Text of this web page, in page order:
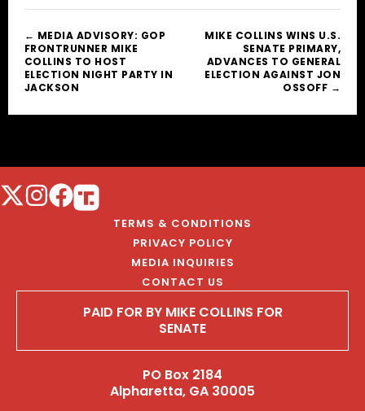
← MEDIA ADVISORY: GOP
FRONTRUNNER MIKE
COLLINS TO HOST
ELECTION NIGHT PARTY IN
JACKSON
MIKE COLLINS WINS U.S.
SENATE PRIMARY,
ADVANCES TO GENERAL
ELECTION AGAINST JON
OSSOFF →
TERMS & CONDITIONS
PRIVACY POLICY
MEDIA INQUIRIES
CONTACT US
PAID FOR BY MIKE COLLINS FOR
SENATE
PO Box 2184
Alpharetta, GA 30005